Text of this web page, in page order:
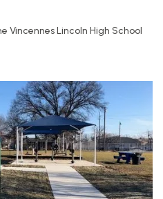
Vincennes Lincoln High School